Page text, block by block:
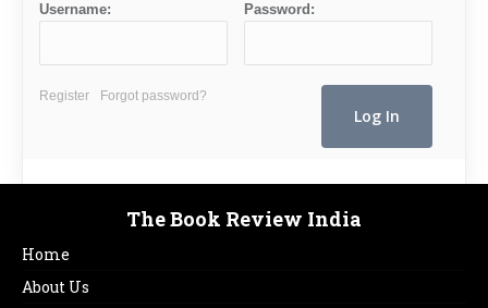
Username: Password:
Register Forgot password?
The Book Review India
Home
About Us